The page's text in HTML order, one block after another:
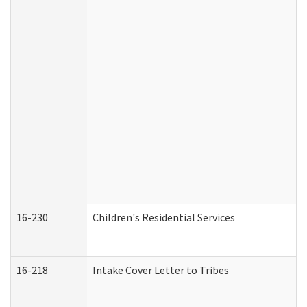
16-230 Children's Residential Services
16-218 Intake Cover Letter to Tribes